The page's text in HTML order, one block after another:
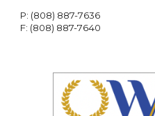
P: (808) 887-7636
F: (808) 887-7640